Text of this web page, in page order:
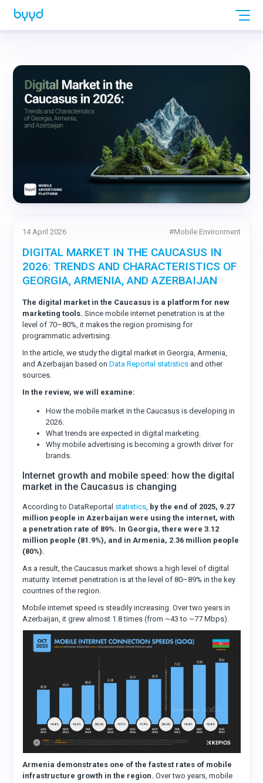
14 April 2026 #Mobile Environment
DIGITAL MARKET IN THE CAUCASUS IN
2026: TRENDS AND CHARACTERISTICS OF
GEORGIA, ARMENIA, AND AZERBAIJAN
The digital market in the Caucasus is a platform for new
marketing tools. Since mobile internet penetration is at the
level of 70–80%, it makes the region promising for
programmatic advertising.
In the article, we study the digital market in Georgia, Armenia,
and Azerbaijan based onData Reportal statistics and other
sources.
In the review, we will examine:
How the mobile market in the Caucasus is developing in
2026.
What trends are expected in digital marketing.
Why mobile advertising is becoming a growth driver for
brands.
Internet growth and mobile speed: how the digital
market in the Caucasus is changing
According to DataReportal statistics, by the end of 2025, 9.27
million people in Azerbaijan were using the internet, with
a penetration rate of 89%. In Georgia, there were 3.12
million people (81.9%), and in Armenia, 2.36 million people
(80%).
As a result, the Caucasus market shows a high level of digital
maturity. Internet penetration is at the level of 80–89% in the key
countries of the region.
Mobile internet speed is steadily increasing. Over two years in
Azerbaijan, it grew almost 1.8 times (from ~43 to ~77 Mbps).
Armenia demonstrates one of the fastest rates of mobile
infrastructure growth in the region.Over two years, mobile